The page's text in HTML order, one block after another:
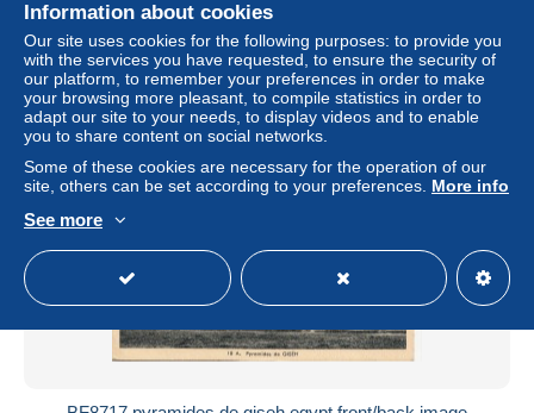
± US$5.76
Status Professional
Information about cookies
Our site uses cookies for the following purposes: to provide you
with the services you have requested, to ensure the security of
our platform, to remember your preferences in order to make
your browsing more pleasant, to compile statistics in order to
adapt our site to your needs, to display videos and to enable
you to share content on social networks.
Some of these cookies are necessary for the operation of our
site, others can be set according to your preferences. More info
See more